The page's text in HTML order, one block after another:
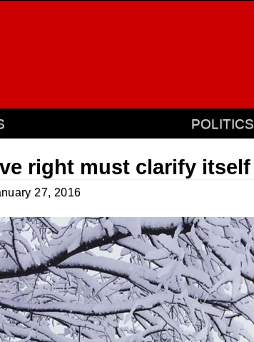
POLITICS
right must clarify itself
27, 2016